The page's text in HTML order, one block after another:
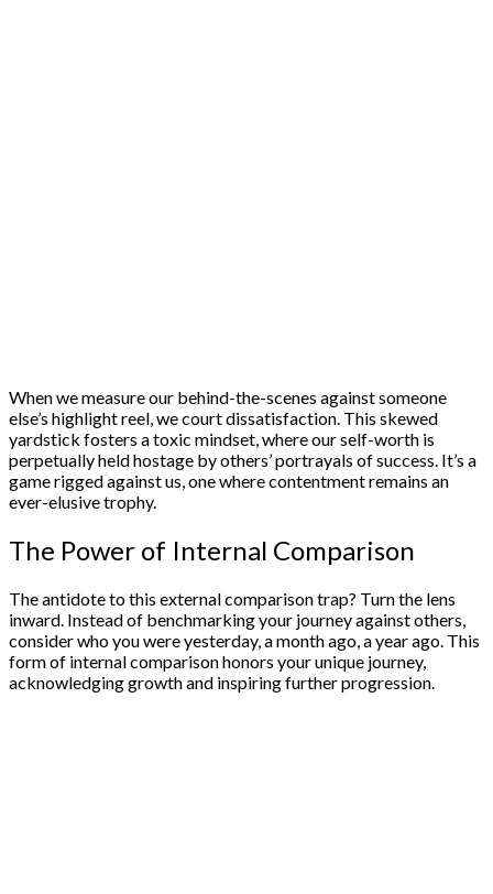
When we measure our behind-the-scenes against someone
else’s highlight reel, we court dissatisfaction. This skewed
yardstick fosters a toxic mindset, where our self-worth is
perpetually held hostage by others’ portrayals of success. It’s a
game rigged against us, one where contentment remains an
ever-elusive trophy.
The Power of Internal Comparison
The antidote to this external comparison trap? Turn the lens
inward. Instead of benchmarking your journey against others,
consider who you were yesterday, a month ago, a year ago. This
form of internal comparison honors your unique journey,
acknowledging growth and inspiring further progression.